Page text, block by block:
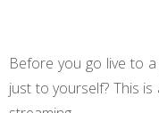
Before you go live to
just to yourself? This